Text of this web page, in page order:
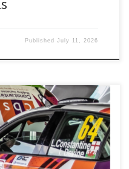
PublishedJuly 11, 2026
Devine is back in harness for
mid-Wales Ifan, our John
Constantine are using the